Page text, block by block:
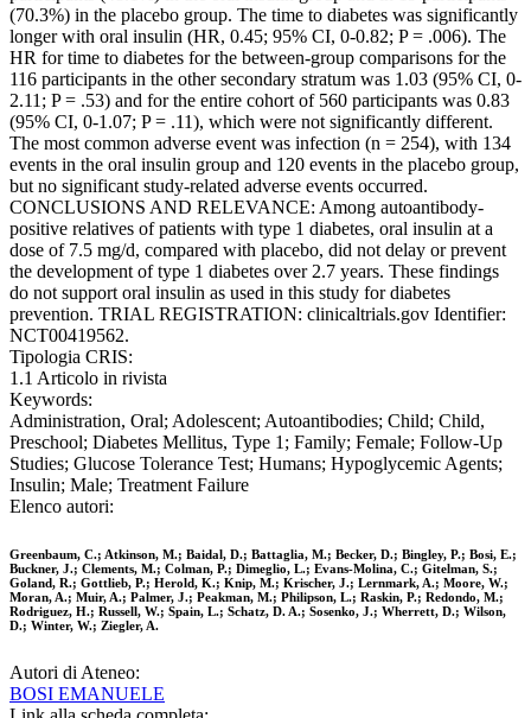
(70.3%) in the placebo group. The time to diabetes was significantly
longer with oral insulin (HR, 0.45; 95% CI, 0-0.82; P = .006). The
HR for time to diabetes for the between-group comparisons for the
116 participants in the other secondary stratum was 1.03 (95% CI, 0-
2.11; P = .53) and for the entire cohort of 560 participants was 0.83
(95% CI, 0-1.07; P = .11), which were not significantly different.
The most common adverse event was infection (n = 254), with 134
events in the oral insulin group and 120 events in the placebo group,
but no significant study-related adverse events occurred.
CONCLUSIONS AND RELEVANCE: Among autoantibody-
positive relatives of patients with type 1 diabetes, oral insulin at a
dose of 7.5 mg/d, compared with placebo, did not delay or prevent
the development of type 1 diabetes over 2.7 years. These findings
do not support oral insulin as used in this study for diabetes
prevention. TRIAL REGISTRATION: clinicaltrials.gov Identifier:
NCT00419562.
Tipologia CRIS:
1.1 Articolo in rivista
Keywords:
Administration, Oral; Adolescent; Autoantibodies; Child; Child,
Preschool; Diabetes Mellitus, Type 1; Family; Female; Follow-Up
Studies; Glucose Tolerance Test; Humans; Hypoglycemic Agents;
Insulin; Male; Treatment Failure
Elenco autori:
Greenbaum, C.; Atkinson, M.; Baidal, D.; Battaglia, M.; Becker, D.; Bingley, P.; Bosi, E.;
Buckner, J.; Clements, M.; Colman, P.; Dimeglio, L.; Evans-Molina, C.; Gitelman, S.;
Goland, R.; Gottlieb, P.; Herold, K.; Knip, M.; Krischer, J.; Lernmark, A.; Moore, W.;
Moran, A.; Muir, A.; Palmer, J.; Peakman, M.; Philipson, L.; Raskin, P.; Redondo, M.;
Rodriguez, H.; Russell, W.; Spain, L.; Schatz, D. A.; Sosenko, J.; Wherrett, D.; Wilson,
D.; Winter, W.; Ziegler, A.
Autori di Ateneo:
BOSI EMANUELE